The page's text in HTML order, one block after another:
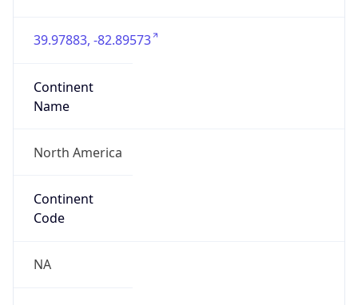
39.97883, -82.89573
Continent
Name
North America
Continent
Code
NA